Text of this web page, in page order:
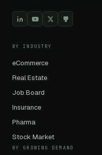
BY INDUSTRY
eCommerce
Real Estate
Job Board
Insurance
Pharma
Stock Market
BY GROWING DEMAND